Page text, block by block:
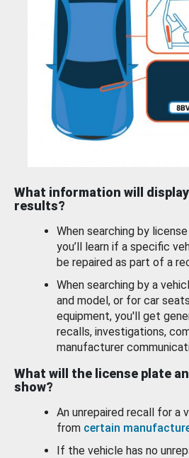
What information will
results?
When searching by
you’ll learn if a specific
be repaired as part of a
When searching by a
and model, or for car
equipment, you'll get
recalls, investigations,
manufacturer
What will the license plate
show?
An unrepaired recall for a
from certain
If the vehicle has no